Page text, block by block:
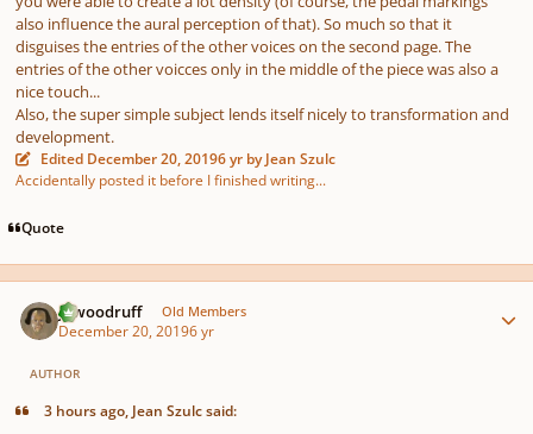
also influence the aural perception of that). So much so that it
disguises the entries of the other voices on the second page. The
entries of the other voicces only in the middle of the piece was also a
nice touch...
Also, the super simple subject lends itself nicely to transformation and
development.
Edited December 20, 20196 yr by Jean Szulc
Accidentally posted it before I finished writing...
Quote
jawoodruff Old Members
December 20, 20196 yr
AUTHOR
3 hours ago, Jean Szulc said: